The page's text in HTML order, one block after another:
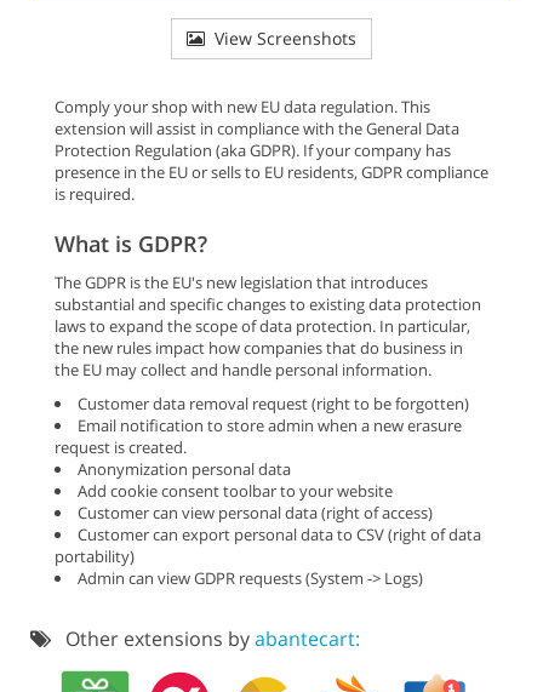
View Screenshots
Comply your shop with new EU data regulation. This
extension will assist in compliance with the General Data
Protection Regulation (aka GDPR). If your company has
presence in the EU or sells to EU residents, GDPR compliance
is required.
What is GDPR?
The GDPR is the EU's new legislation that introduces
substantial and specific changes to existing data protection
laws to expand the scope of data protection. In particular,
the new rules impact how companies that do business in
the EU may collect and handle personal information.
Customer data removal request (right to be forgotten)
Email notification to store admin when a new erasure
request is created.
Anonymization personal data
Add cookie consent toolbar to your website
Customer can view personal data (right of access)
Customer can export personal data to CSV (right of data
portability)
Admin can view GDPR requests (System -> Logs)
Other extensions byabantecart: